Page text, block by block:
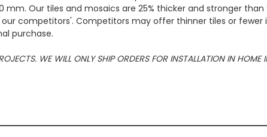
Our tiles and mosaics are 25% thicker and stronger
competitors'. Competitors may offer thinner tiles or fewer
purchase.
WE WILL ONLY SHIP ORDERS FOR INSTALLATION IN HOME